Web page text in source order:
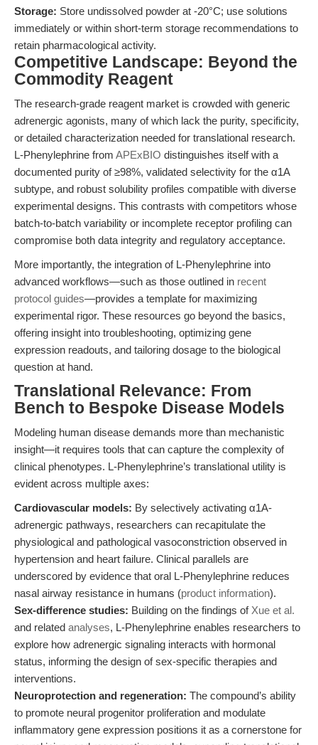
Storage: Store undissolved powder at -20°C; use solutions
immediately or within short-term storage recommendations to
retain pharmacological activity.
Competitive Landscape: Beyond the
Commodity Reagent
The research-grade reagent market is crowded with generic
adrenergic agonists, many of which lack the purity, specificity,
or detailed characterization needed for translational research.
L-Phenylephrine from APExBIO distinguishes itself with a
documented purity of ≥98%, validated selectivity for the α1A
subtype, and robust solubility profiles compatible with diverse
experimental designs. This contrasts with competitors whose
batch-to-batch variability or incomplete receptor profiling can
compromise both data integrity and regulatory acceptance.
More importantly, the integration of L-Phenylephrine into
advanced workflows—such as those outlined in recent
protocol guides—provides a template for maximizing
experimental rigor. These resources go beyond the basics,
offering insight into troubleshooting, optimizing gene
expression readouts, and tailoring dosage to the biological
question at hand.
Translational Relevance: From
Bench to Bespoke Disease Models
Modeling human disease demands more than mechanistic
insight—it requires tools that can capture the complexity of
clinical phenotypes. L-Phenylephrine’s translational utility is
evident across multiple axes:
Cardiovascular models: By selectively activating α1A-
adrenergic pathways, researchers can recapitulate the
physiological and pathological vasoconstriction observed in
hypertension and heart failure. Clinical parallels are
underscored by evidence that oral L-Phenylephrine reduces
nasal airway resistance in humans (product information).
Sex-difference studies: Building on the findings of Xue et al.
and related analyses, L-Phenylephrine enables researchers to
explore how adrenergic signaling interacts with hormonal
status, informing the design of sex-specific therapies and
interventions.
Neuroprotection and regeneration: The compound’s ability
to promote neural progenitor proliferation and modulate
inflammatory gene expression positions it as a cornerstone for